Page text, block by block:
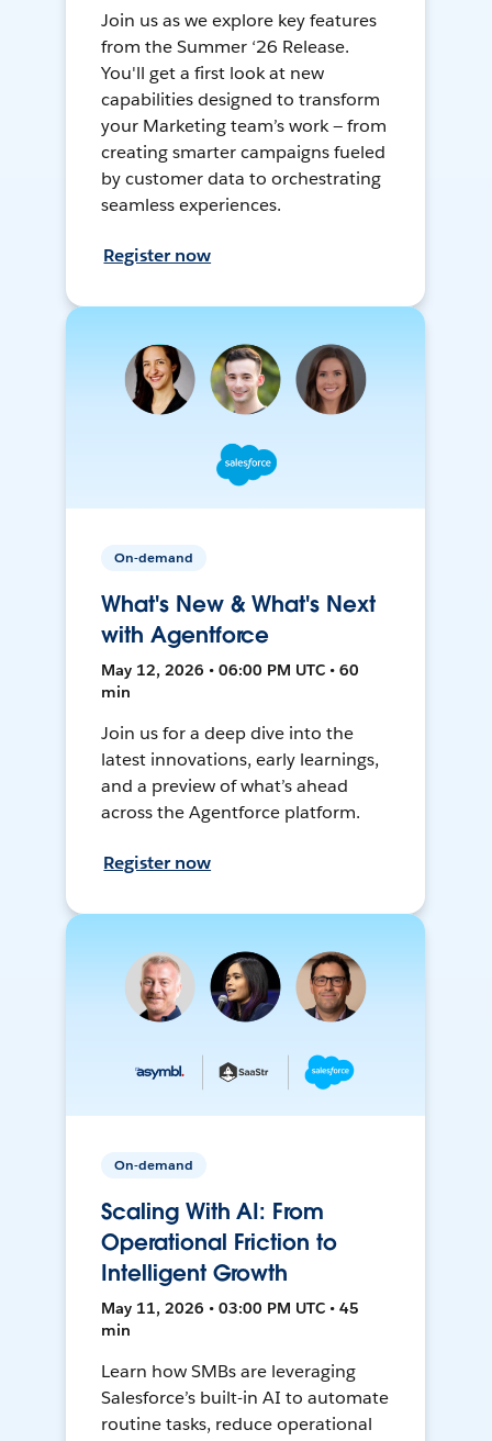
Join us as we explore key features
from the Summer ‘26 Release.
You'll get a first look at new
capabilities designed to transform
your Marketing team’s work — from
creating smarter campaigns fueled
by customer data to orchestrating
seamless experiences.
Register now
On-demand
What's New & What's Next
with Agentforce
May 12, 2026 • 06:00 PM UTC • 60
min
Join us for a deep dive into the
latest innovations, early learnings,
and a preview of what’s ahead
across the Agentforce platform.
Register now
On-demand
Scaling With AI: From
Operational Friction to
Intelligent Growth
May 11, 2026 • 03:00 PM UTC • 45
min
Learn how SMBs are leveraging
Salesforce’s built-in AI to automate
routine tasks, reduce operational